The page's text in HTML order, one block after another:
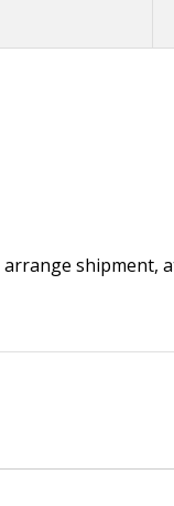
shipment,